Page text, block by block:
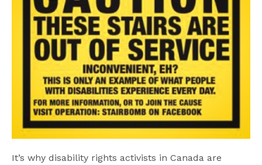
It’s why disability rights activists in Canada are